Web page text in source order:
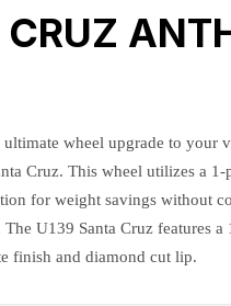
ultimate wheel upgrade to your
Cruz. This wheel utilizes a 1-
for weight savings without
The U139 Santa Cruz features a
finish and diamond cut lip.